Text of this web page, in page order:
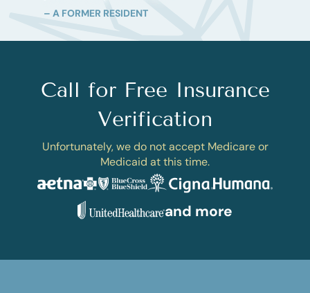
– A FORMER RESIDENT
Call for Free Insurance
Verification
Unfortunately, we do not accept Medicare or
Medicaid at this time.
and more